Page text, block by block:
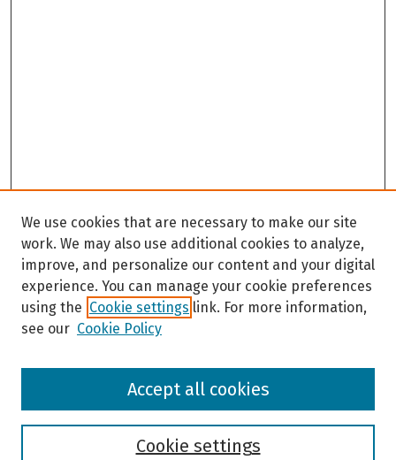
Browse
We use cookies that are necessary to make our site
work. We may also use additional cookies to analyze,
improve, and personalize our content and your digital
experience. You can manage your cookie preferences
using the Cookie settings link. For more information,
see our Cookie Policy
Cookie settings
Accept all cookies